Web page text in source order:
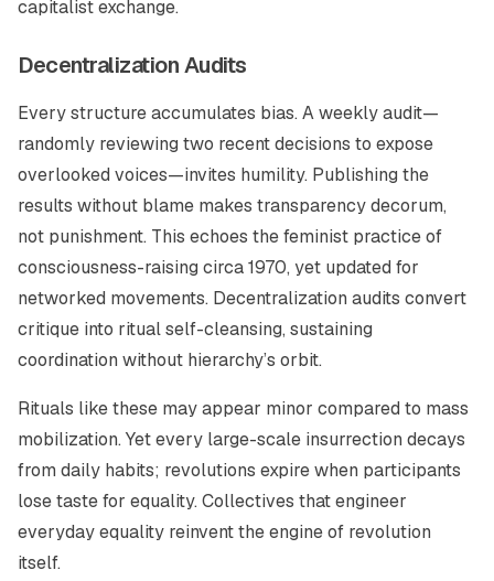
capitalist exchange.
Decentralization Audits
Every structure accumulates bias. A weekly audit—
randomly reviewing two recent decisions to expose
overlooked voices—invites humility. Publishing the
results without blame makes transparency decorum,
not punishment. This echoes the feminist practice of
consciousness-raising circa 1970, yet updated for
networked movements. Decentralization audits convert
critique into ritual self-cleansing, sustaining
coordination without hierarchy’s orbit.
Rituals like these may appear minor compared to mass
mobilization. Yet every large-scale insurrection decays
from daily habits; revolutions expire when participants
lose taste for equality. Collectives that engineer
everyday equality reinvent the engine of revolution
itself.